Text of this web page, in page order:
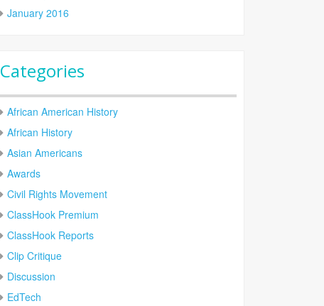
January 2016
Categories
African American History
African History
Asian Americans
Awards
Civil Rights Movement
ClassHook Premium
ClassHook Reports
Clip Critique
Discussion
EdTech